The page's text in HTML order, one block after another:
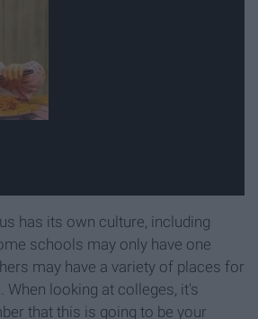
has its own culture, including
schools may only have one
may have a variety of places for
looking at colleges, it's
that this is going to be your